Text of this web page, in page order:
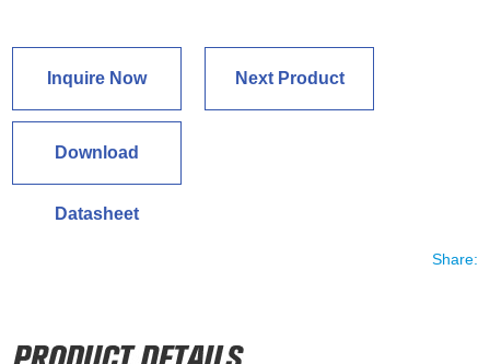
Inquire Now Next Product
Download
Datasheet
Share: